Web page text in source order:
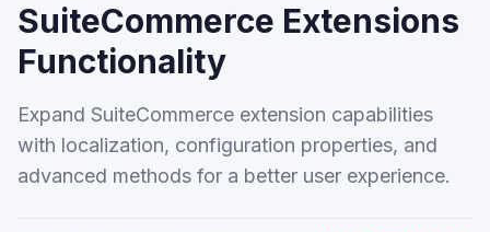
SuiteCommerce Extensions
Functionality
Expand SuiteCommerce extension capabilities
with localization, configuration properties, and
advanced methods for a better user experience.